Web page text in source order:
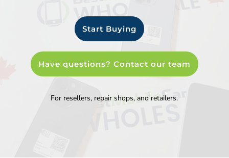
Start Buying
Have questions? Contact our team
For resellers, repair shops, and retailers.